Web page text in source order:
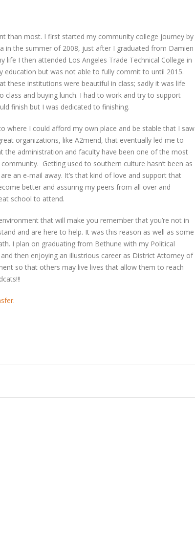
than most. I first started my community college journey by
in the summer of 2008, just after I graduated from Damien
I then attended Los Angeles Trade Technical College in
education but was not able to fully commit to until 2015.
these institutions were beautiful in class; sadly it was life
and buying lunch. I had to work and try to support
finish but I was dedicated to finishing.
where I could afford my own place and be stable that I saw
organizations, like A2mend, that eventually led me to
the administration and faculty have been one of the most
Getting used to southern culture hasn’t been as
an e-mail away. It’s that kind of love and support that
better and assuring my peers from all over and
school to attend.
that will make you remember that you’re not in
and are here to help. It was this reason as well as some
I plan on graduating from Bethune with my Political
then enjoying an illustrious career as District Attorney of
so that others may live lives that allow them to reach
.